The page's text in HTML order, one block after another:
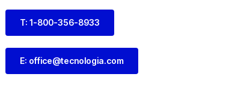
T: 1-800-356-8933
E: office@tecnologia.com